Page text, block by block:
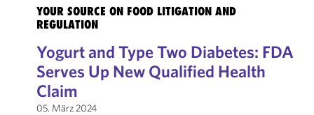
YOUR SOURCE ON FOOD LITIGATION AND
REGULATION
Yogurt and Type Two Diabetes: FDA
Serves Up New Qualified Health
Claim
05. März 2024